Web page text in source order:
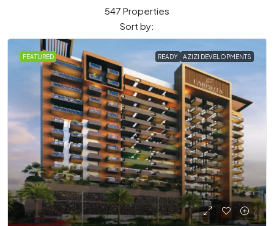
547 Properties
Sort by:
FEATURED READY AZIZI DEVELOPMENTS